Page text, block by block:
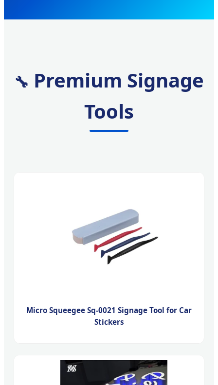
🔧 Premium Signage
Tools
Micro Squeegee Sq-0021 Signage Tool for Car
Stickers